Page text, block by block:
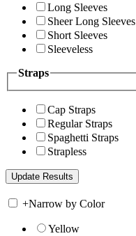
Long Sleeves
Sheer Long Sleeves
Short Sleeves
Sleeveless
Straps
Cap Straps
Regular Straps
Spaghetti Straps
Strapless
+Narrow by Color
Yellow